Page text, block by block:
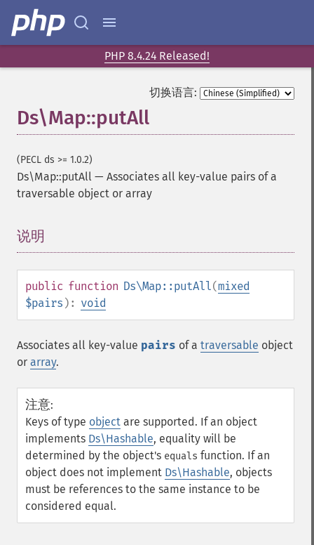
PHP 8.4.24 Released!
切换语言:
Ds\Map::putAll
(PECL ds >= 1.0.2)
Ds\Map::putAll — Associates all key-value pairs of a
traversable object or array
说明
public function Ds\Map::putAll(mixed
$pairs ): void
Associates all key-value pairs of a traversable object
or array.
注意:
Keys of type object are supported. If an object
implements Ds\Hashable, equality will be
determined by the object's equals function. If an
object does not implement Ds\Hashable, objects
must be references to the same instance to be
considered equal.